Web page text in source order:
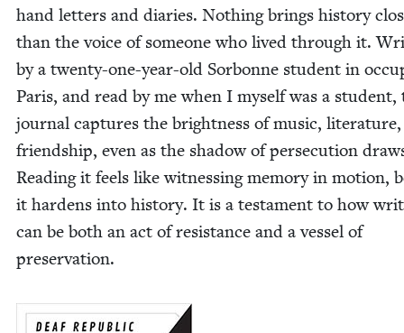
hand let­ters and diaries. Noth­ing brings his­to­ry
than the voice of some­one who lived through it.
by a twen­ty-one-year-old Sor­bonne stu­dent in
Paris, and read by me when I myself was a stu­dent,
jour­nal cap­tures the bright­ness of music,
friend­ship, even as the shad­ow of per­se­cu­tion
Read­ing it feels like wit­ness­ing mem­o­ry in motion,
it hard­ens into his­to­ry. It is a tes­ta­ment to how
can be both an act of resis­tance and a ves­sel of
preservation.